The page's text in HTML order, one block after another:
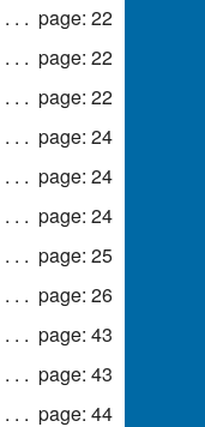
page: 22
page: 22
page: 22
page: 24
page: 24
page: 24
page: 25
page: 26
page: 43
page: 43
page: 44